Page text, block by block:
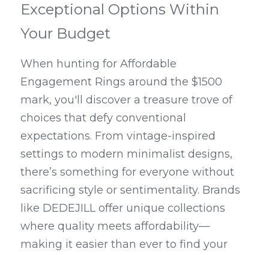
Exceptional Options Within
Your Budget
When hunting for Affordable
Engagement Rings around the $1500
mark, you'll discover a treasure trove of
choices that defy conventional
expectations. From vintage-inspired
settings to modern minimalist designs,
there’s something for everyone without
sacrificing style or sentimentality. Brands
like DEDEJILL offer unique collections
where quality meets affordability—
making it easier than ever to find your